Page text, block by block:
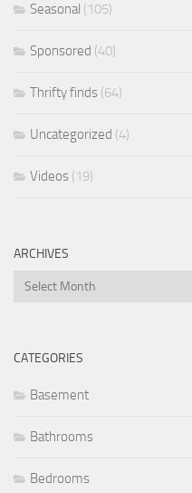
Seasonal (105)
Sponsored (40)
Thrifty finds (64)
Uncategorized (4)
Videos (19)
ARCHIVES
Archives
CATEGORIES
Basement
Bathrooms
Bedrooms